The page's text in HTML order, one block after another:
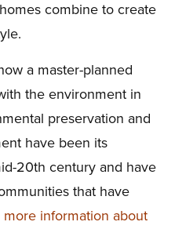
combine to create
a master-planned
the environment in
preservation and
have been its
20th century and have
that have
more information about